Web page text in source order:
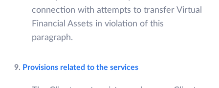
connection with attempts to transfer Virtual
Financial Assets in violation of this
paragraph.
9. Provisions related to the services